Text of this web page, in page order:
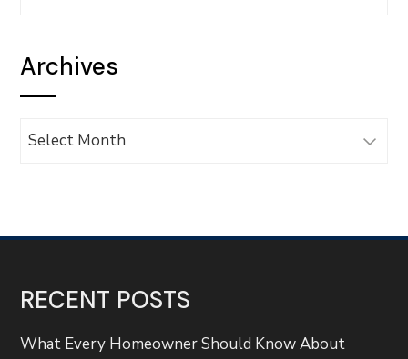
Archives
Archives
RECENT POSTS
What Every Homeowner Should Know About